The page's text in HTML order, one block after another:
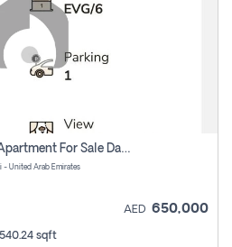
Urgent Sell: 1 Bhk Off Plan Apartment For Sale Damac Hills 2 Elo2
- United Arab Emirates
AED 650,000
540.24 sqft